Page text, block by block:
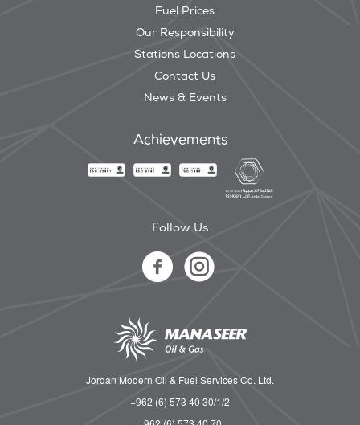
Fuel Prices
Our Responsibility
Stations Locations
Contact Us
News & Events
Achievements
Follow Us
Jordan Modern Oil & Fuel Services Co. Ltd.
+962 (6) 573 40 30/1/2